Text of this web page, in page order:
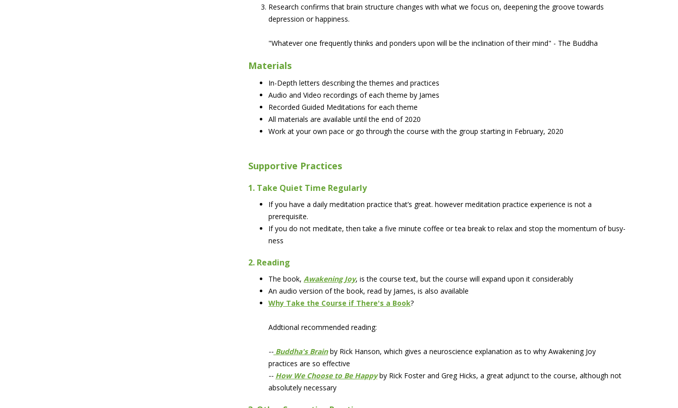
Research confirms that brain structure changes with what we focus on, deepening the groove towards
depression or happiness.
"Whatever one frequently thinks and ponders upon will be the inclination of their mind" - The Buddha
Materials
In-Depth letters describing the themes and practices
Audio and Video recordings of each theme by James
Recorded Guided Meditations for each theme
All materials are available until the end of 2020
Work at your own pace or go through the course with the group starting in February, 2020
Supportive Practices
1. Take Quiet Time Regularly
If you have a daily meditation practice that’s great. however meditation practice experience is not a
prerequisite.
If you do not meditate, then take a five minute coffee or tea break to relax and stop the momentum of busy-
ness
2. Reading
The book, Awakening Joy, is the course text, but the course will expand upon it considerably
An audio version of the book, read by James, is also available
Why Take the Course if There's a Book?
Addtional recommended reading:
-- Buddha's Brainby Rick Hanson, which gives a neuroscience explanation as to why Awakening Joy
practices are so effective
-- How We Choose to Be Happyby Rick Foster and Greg Hicks, a great adjunct to the course, although not
absolutely necessary